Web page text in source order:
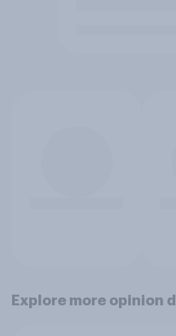
Explore more opinion